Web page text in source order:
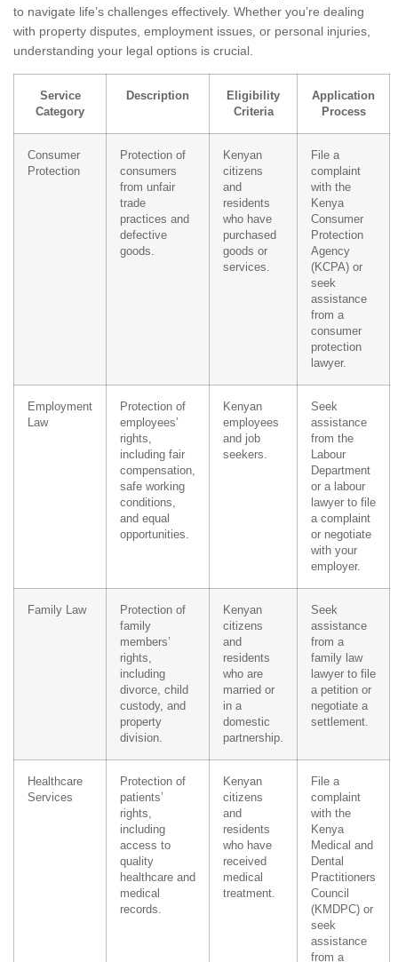
to navigate life’s challenges effectively. Whether you’re dealing
with property disputes, employment issues, or personal injuries,
understanding your legal options is crucial.
Service
Category
Description
Eligibility
Criteria
Application
Process
Consumer
Protection
Protection of
consumers
from unfair
trade
practices and
defective
goods.
Kenyan
citizens
and
residents
who have
purchased
goods or
services.
File a
complaint
with the
Kenya
Consumer
Protection
Agency
(KCPA) or
seek
assistance
from a
consumer
protection
lawyer.
Employment
Law
Protection of
employees’
rights,
including fair
compensation,
safe working
conditions,
and equal
opportunities.
Kenyan
employees
and job
seekers.
Seek
assistance
from the
Labour
Department
or a labour
lawyer to file
a complaint
or negotiate
with your
employer.
Family Law
Protection of
family
members’
rights,
including
divorce, child
custody, and
property
division.
Kenyan
citizens
and
residents
who are
married or
in a
domestic
partnership.
Seek
assistance
from a
family law
lawyer to file
a petition or
negotiate a
settlement.
Healthcare
Services
Protection of
patients’
rights,
including
access to
quality
healthcare and
medical
records.
Kenyan
citizens
and
residents
who have
received
medical
treatment.
File a
complaint
with the
Kenya
Medical and
Dental
Practitioners
Council
(KMDPC) or
seek
assistance
from a